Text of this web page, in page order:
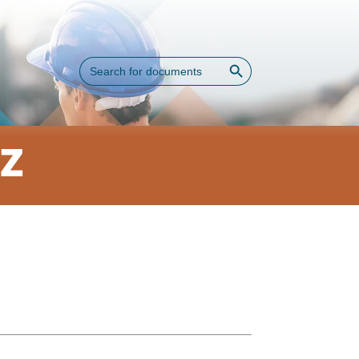
Search
for:
Search Button